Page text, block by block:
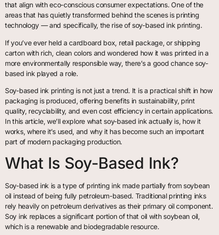
that align with eco-conscious consumer expectations. One of the
areas that has quietly transformed behind the scenes is printing
technology — and specifically, the rise of soy-based ink printing.
If you’ve ever held a cardboard box, retail package, or shipping
carton with rich, clean colors and wondered how it was printed in a
more environmentally responsible way, there’s a good chance soy-
based ink played a role.
Soy-based ink printing is not just a trend. It is a practical shift in how
packaging is produced, offering benefits in sustainability, print
quality, recyclability, and even cost efficiency in certain applications.
In this article, we’ll explore what soy-based ink actually is, how it
works, where it’s used, and why it has become such an important
part of modern packaging production.
What Is Soy-Based Ink?
Soy-based ink is a type of printing ink made partially from soybean
oil instead of being fully petroleum-based. Traditional printing inks
rely heavily on petroleum derivatives as their primary oil component.
Soy ink replaces a significant portion of that oil with soybean oil,
which is a renewable and biodegradable resource.